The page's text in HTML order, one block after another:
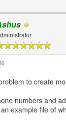
to create
numbers and
example file of